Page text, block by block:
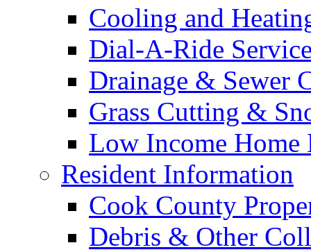
Cooling and
Dial-A-Ride
Drainage & Sewer
Grass Cutting &
Low Income Home
Resident Information
Cook County
Debris & Other